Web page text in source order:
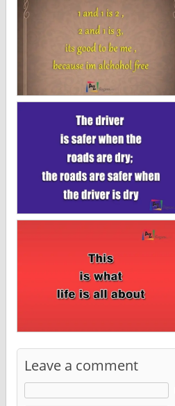
Leave a comment